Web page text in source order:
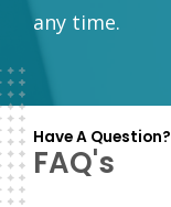
any time.
Have A Question?
FAQ's